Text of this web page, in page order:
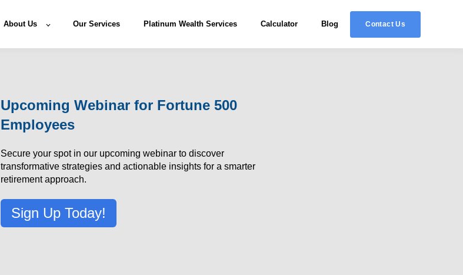
About Us Our Services Platinum Wealth Services Calculator Blog Contact Us
Upcoming Webinar for Fortune 500
Employees
Secure your spot in our upcoming webinar to discover
transformative strategies and actionable insights for a smarter
retirement approach.
Sign Up Today!